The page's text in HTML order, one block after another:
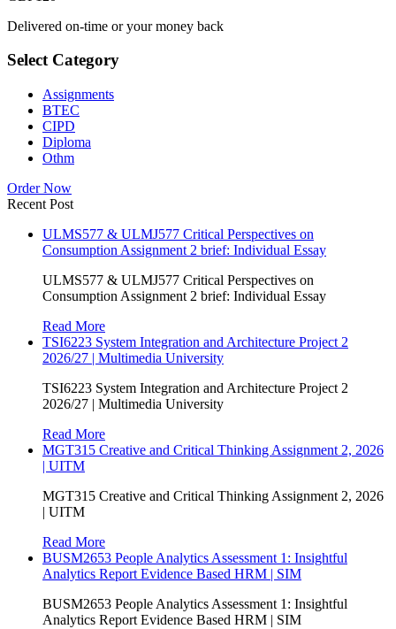
Delivered on-time or your money back
Select Category
Assignments
BTEC
CIPD
Diploma
Othm
Order Now
Recent Post
ULMS577 & ULMJ577 Critical Perspectives on
Consumption Assignment 2 brief: Individual Essay
ULMS577 & ULMJ577 Critical Perspectives on
Consumption Assignment 2 brief: Individual Essay
Read More
TSI6223 System Integration and Architecture Project 2
2026/27 | Multimedia University
TSI6223 System Integration and Architecture Project 2
2026/27 | Multimedia University
Read More
MGT315 Creative and Critical Thinking Assignment 2, 2026
| UITM
MGT315 Creative and Critical Thinking Assignment 2, 2026
| UITM
Read More
BUSM2653 People Analytics Assessment 1: Insightful
Analytics Report Evidence Based HRM | SIM
BUSM2653 People Analytics Assessment 1: Insightful
Analytics Report Evidence Based HRM | SIM